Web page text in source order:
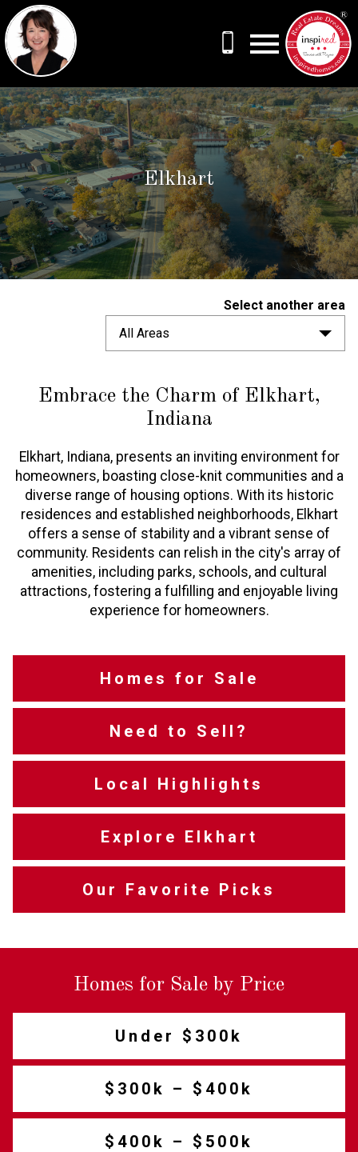
Elkhart
Select another area
All Areas
Embrace the Charm of Elkhart,
Indiana
Elkhart, Indiana, presents an inviting environment for
homeowners, boasting close-knit communities and a
diverse range of housing options. With its historic
residences and established neighborhoods, Elkhart
offers a sense of stability and a vibrant sense of
community. Residents can relish in the city's array of
amenities, including parks, schools, and cultural
attractions, fostering a fulfilling and enjoyable living
experience for homeowners.
Homes for Sale
Need to Sell?
Local Highlights
Explore Elkhart
Our Favorite Picks
Homes for Sale by Price
Under $300k
$300k – $400k
$400k – $500k